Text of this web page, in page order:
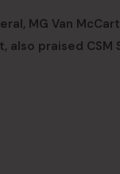
MG Van
also praised